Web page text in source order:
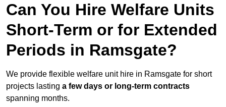
Can You Hire Welfare Units
Short-Term or for Extended
Periods in Ramsgate?
We provide flexible welfare unit hire in Ramsgate for short
projects lasting a few days or long-term contracts
spanning months.